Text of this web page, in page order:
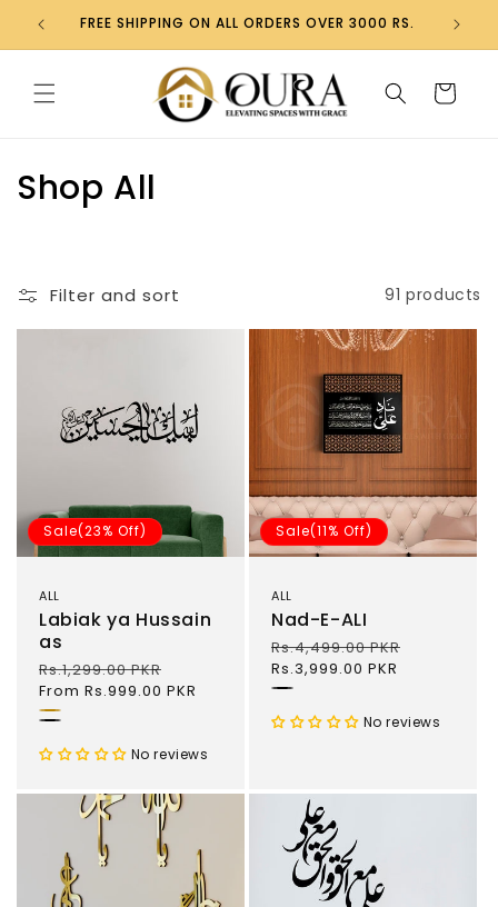
Skip to
contentFREE SHIPPING ON ALL ORDERS OVER 3000 RS.
Cart
C
l
o
Shop All
Filter and sort 91 products
Sale(23% Off)
ALL
Labiak ya Hussain
as
Regular
price
Rs.1,299.00 PKR
price
From Rs.999.00 PKR
Gold
No reviews
Sale(11% Off)
ALL
Nad-E-ALI
Regular
price
Rs.4,499.00 PKR
Rs.3,999.00 PKR
No reviews